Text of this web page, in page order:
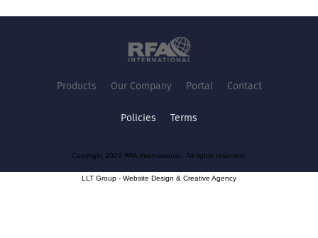
Products Our Company Portal Contact
Policies Terms
Copyright 2026 RFA International - All rights reserved.
LLT Group - Website Design & Creative Agency